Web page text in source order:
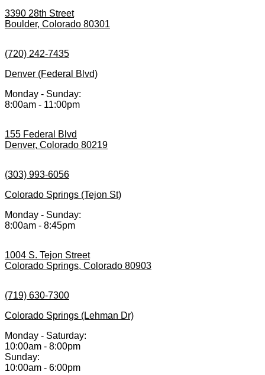
3390 28th Street
Boulder, Colorado 80301
(720) 242-7435
Denver (Federal Blvd)
Monday - Sunday:
8:00am - 11:00pm
155 Federal Blvd
Denver, Colorado 80219
(303) 993-6056
Colorado Springs (Tejon St)
Monday - Sunday:
8:00am - 8:45pm
1004 S. Tejon Street
Colorado Springs, Colorado 80903
(719) 630-7300
Colorado Springs (Lehman Dr)
Monday - Saturday:
10:00am - 8:00pm
Sunday:
10:00am - 6:00pm